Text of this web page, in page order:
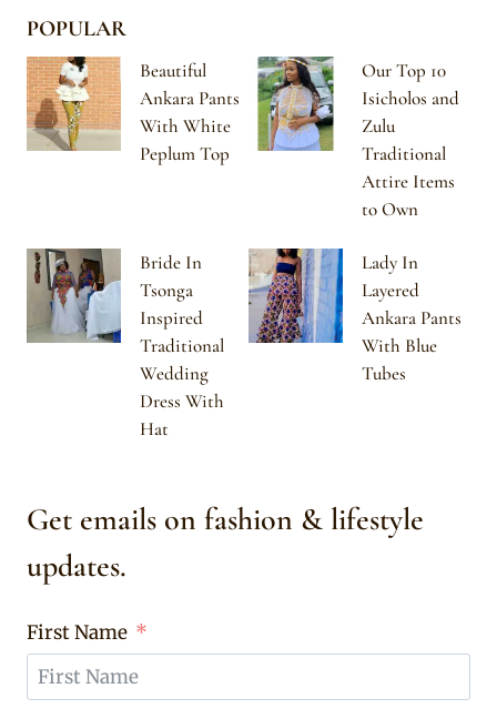
POPULAR
Beautiful
Ankara Pants
With White
Peplum Top
Our Top 10
Isicholos and
Zulu
Traditional
Attire Items
to Own
Bride In
Tsonga
Inspired
Traditional
Wedding
Dress With
Hat
Lady In
Layered
Ankara Pants
With Blue
Tubes
Get emails on fashion & lifestyle
updates.
First Name